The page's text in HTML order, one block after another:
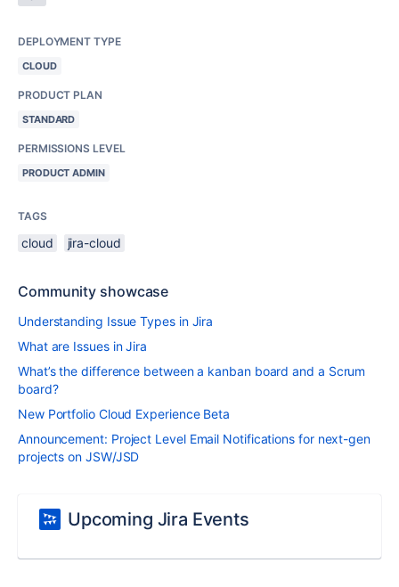
DEPLOYMENT TYPE
CLOUD
PRODUCT PLAN
STANDARD
PERMISSIONS LEVEL
PRODUCT ADMIN
TAGS
cloud jira-cloud
Community showcase
Understanding Issue Types in Jira
What are Issues in Jira
What’s the difference between a kanban board and a Scrum
board?
New Portfolio Cloud Experience Beta
Announcement: Project Level Email Notifications for next-gen
projects on JSW/JSD
Upcoming Jira Events